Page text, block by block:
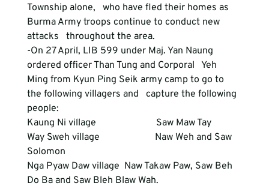
Township alone,   who have fled their homes as
Burma Army troops continue to conduct new
attacks   throughout the area.
-On 27 April, LIB 599 under Maj. Yan Naung
ordered officer Than Tung and Corporal   Yeh
Ming from Kyun Ping Seik army camp to go to
the following villagers and   capture the following
people:
Kaung Ni village                         Saw Maw Tay
Way Sweh village                       Naw Weh and Saw
Solomon
Nga Pyaw Daw village  Naw Takaw Paw, Saw Beh
Do Ba and Saw Bleh Blaw Wah.